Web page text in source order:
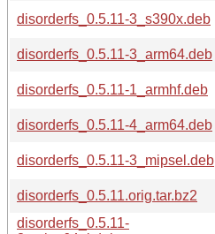
disorderfs_0.5.11-3_s390x.deb
disorderfs_0.5.11-3_arm64.deb
disorderfs_0.5.11-1_armhf.deb
disorderfs_0.5.11-4_arm64.deb
disorderfs_0.5.11-3_mipsel.deb
disorderfs_0.5.11.orig.tar.bz2
disorderfs_0.5.11-